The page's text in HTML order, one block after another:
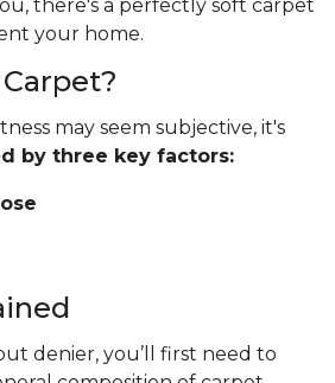
there's a perfectly soft carpet
your home.
may seem subjective, it's
by three key factors:
denier, you’ll first need to